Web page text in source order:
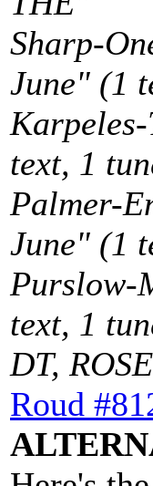
Sharp-
June" (1
text, 1
Palmer-
June" (1
Purslow-
text, 1
DT,
Roud